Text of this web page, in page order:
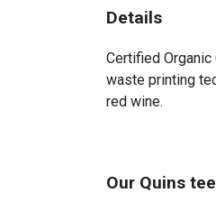
Details
Certified
waste printing
red wine.
Our Quins